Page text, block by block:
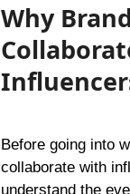
Why
Before going into why brands hesitate to
collaborate with
understand the